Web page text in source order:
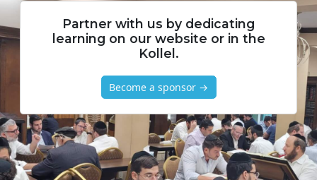
Partner with us by dedicating
learning on our website or in the
Kollel.
Become a sponsor →